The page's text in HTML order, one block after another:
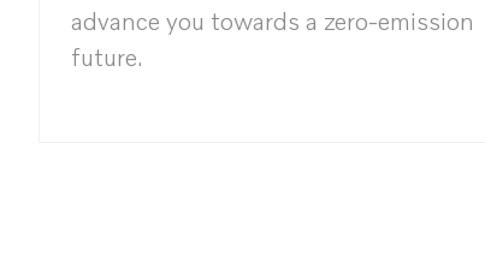
advance you towards a zero-emission
future.